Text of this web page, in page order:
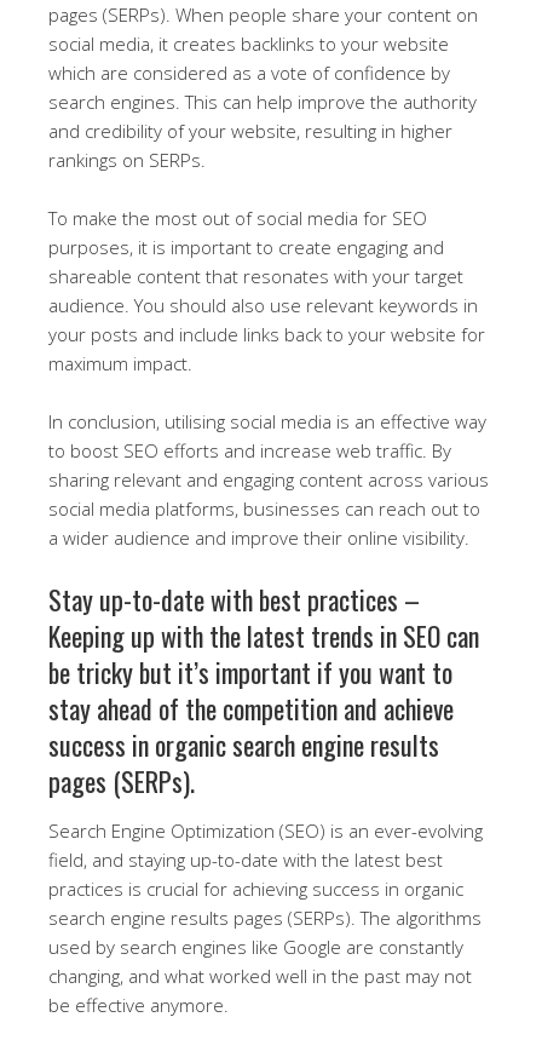
pages (SERPs). When people share your content on
social media, it creates backlinks to your website
which are considered as a vote of confidence by
search engines. This can help improve the authority
and credibility of your website, resulting in higher
rankings on SERPs.
To make the most out of social media for SEO
purposes, it is important to create engaging and
shareable content that resonates with your target
audience. You should also use relevant keywords in
your posts and include links back to your website for
maximum impact.
In conclusion, utilising social media is an effective way
to boost SEO efforts and increase web traffic. By
sharing relevant and engaging content across various
social media platforms, businesses can reach out to
a wider audience and improve their online visibility.
Stay up-to-date with best practices –
Keeping up with the latest trends in SEO can
be tricky but it’s important if you want to
stay ahead of the competition and achieve
success in organic search engine results
pages (SERPs).
Search Engine Optimization (SEO) is an ever-evolving
field, and staying up-to-date with the latest best
practices is crucial for achieving success in organic
search engine results pages (SERPs). The algorithms
used by search engines like Google are constantly
changing, and what worked well in the past may not
be effective anymore.